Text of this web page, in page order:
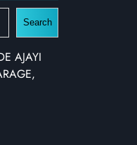
Search
AJAYI